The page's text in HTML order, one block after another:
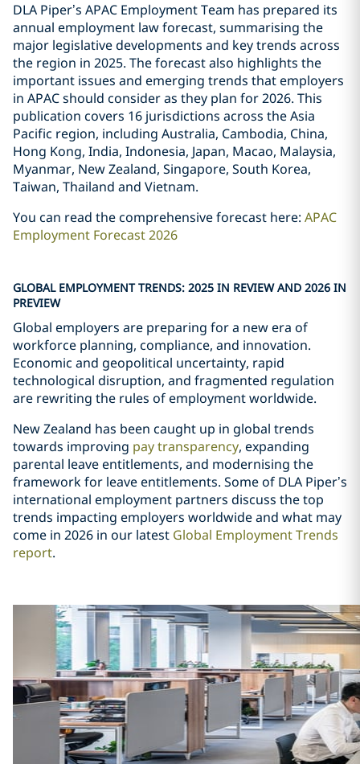
DLA Piper’s APAC Employment Team has prepared its
annual employment law forecast, summarising the
major legislative developments and key trends across
the region in 2025. The forecast also highlights the
important issues and emerging trends that employers
in APAC should consider as they plan for 2026. This
publication covers 16 jurisdictions across the Asia
Pacific region, including Australia, Cambodia, China,
Hong Kong, India, Indonesia, Japan, Macao, Malaysia,
Myanmar, New Zealand, Singapore, South Korea,
Taiwan, Thailand and Vietnam.
You can read the comprehensive forecast here: APAC
Employment Forecast 2026
GLOBAL EMPLOYMENT TRENDS: 2025 IN REVIEW AND 2026 IN
PREVIEW
Global employers are preparing for a new era of
workforce planning, compliance, and innovation.
Economic and geopolitical uncertainty, rapid
technological disruption, and fragmented regulation
are rewriting the rules of employment worldwide.
New Zealand has been caught up in global trends
towards improving pay transparency, expanding
parental leave entitlements, and modernising the
framework for leave entitlements. Some of DLA Piper’s
international employment partners discuss the top
trends impacting employers worldwide and what may
come in 2026 in our latest Global Employment Trends
report.